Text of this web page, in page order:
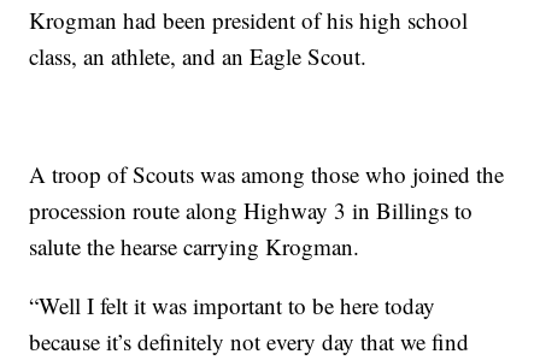
Krogman had been president of his high school
class, an athlete, and an Eagle Scout.
A troop of Scouts was among those who joined the
procession route along Highway 3 in Billings to
salute the hearse carrying Krogman.
“Well I felt it was important to be here today
because it’s definitely not every day that we find